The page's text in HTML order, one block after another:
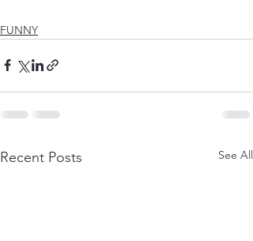
FUNNY
Recent Posts See All